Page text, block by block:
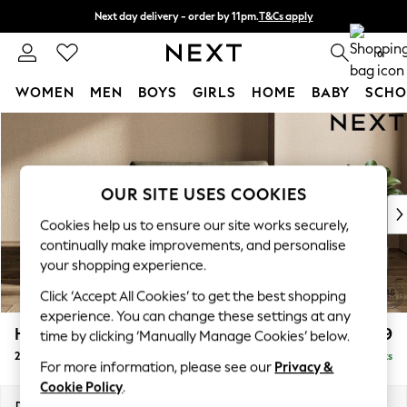
Skip to Main Content
Next day delivery - order by 11pm.T&Cs apply
Split the cost with pay in 3. Find out more 0
WOMEN MEN BOYS GIRLS HOME BABY
WOMEN
New In & Trending
New: This Week
Top Picks
Trending on Social
Polka Dots
Summer Textures
Blues & Chambrays
Chocolate Brown
Linen Collection
Summer Whites
Houghton Deep Relaxed Sit £1,299
2 Seater Small Sofa Delivered in 7 Weeks
OUR SITE USES COOKIES
Cookies help us to ensure our site works securely,
continually make improvements, and personalise
your shopping experience.
Click ‘Accept All Cookies’ to get the best shopping
experience. You can change these settings at any
time by clicking ‘Manually Manage Cookies’ below.
For more information, please see our Privacy &
Cookie Policy.